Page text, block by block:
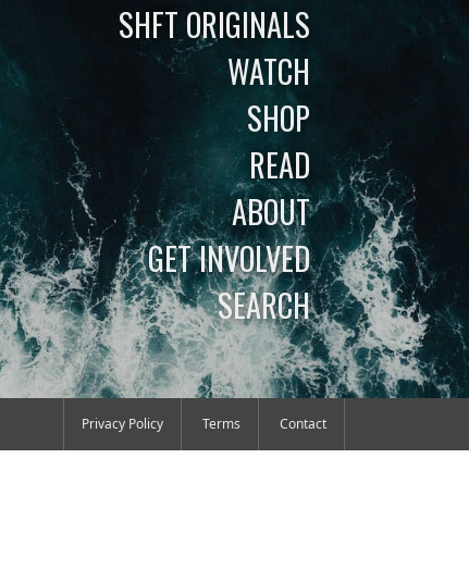
SHFT ORIGINALS
WATCH
SHOP
READ
ABOUT
GET INVOLVED
SEARCH
Privacy Policy Terms Contact